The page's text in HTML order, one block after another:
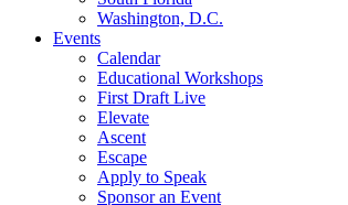
Washington, D.C.
Events
Calendar
Educational Workshops
First Draft Live
Elevate
Ascent
Escape
Apply to Speak
Sponsor an Event